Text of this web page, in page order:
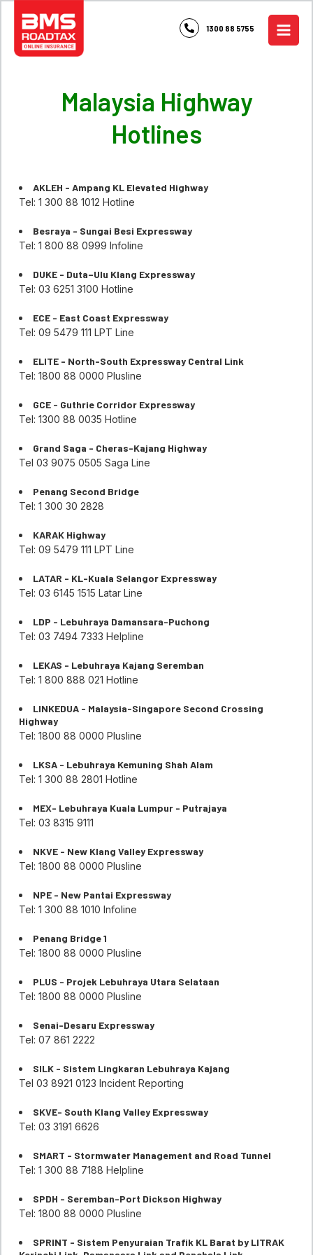
content
1300 88 5755
Malaysia Highway
Hotlines
AKLEH - Ampang KL Elevated Highway
Tel: 1 300 88 1012 Hotline
Besraya - Sungai Besi Expressway
Tel: 1 800 88 0999 Infoline
DUKE - Duta–Ulu Klang Expressway
Tel: 03 6251 3100 Hotline
ECE - East Coast Expressway
Tel: 09 5479 111 LPT Line
ELITE - North-South Expressway Central Link
Tel: 1800 88 0000 Plusline
GCE - Guthrie Corridor Expressway
Tel: 1300 88 0035 Hotline
Grand Saga - Cheras-Kajang Highway
Tel 03 9075 0505 Saga Line
Penang Second Bridge
Tel: 1 300 30 2828
KARAK Highway
Tel: 09 5479 111 LPT Line
LATAR - KL-Kuala Selangor Expressway
Tel: 03 6145 1515 Latar Line
LDP - Lebuhraya Damansara-Puchong
Tel: 03 7494 7333 Helpline
LEKAS - Lebuhraya Kajang Seremban
Tel: 1 800 888 021 Hotline
LINKEDUA - Malaysia-Singapore Second Crossing
Highway
Tel: 1800 88 0000 Plusline
LKSA - Lebuhraya Kemuning Shah Alam
Tel: 1 300 88 2801 Hotline
MEX- Lebuhraya Kuala Lumpur - Putrajaya
Tel: 03 8315 9111
NKVE - New Klang Valley Expressway
Tel: 1800 88 0000 Plusline
NPE - New Pantai Expressway
Tel: 1 300 88 1010 Infoline
Penang Bridge 1
Tel: 1800 88 0000 Plusline
PLUS - Projek Lebuhraya Utara Selataan
Tel: 1800 88 0000 Plusline
Senai-Desaru Expressway
Tel: 07 861 2222
SILK - Sistem Lingkaran Lebuhraya Kajang
Tel 03 8921 0123 Incident Reporting
SKVE- South Klang Valley Expressway
Tel: 03 3191 6626
SMART - Stormwater Management and Road Tunnel
Tel: 1 300 88 7188 Helpline
SPDH - Seremban-Port Dickson Highway
Tel: 1800 88 0000 Plusline
SPRINT - Sistem Penyuraian Trafik KL Barat by LITRAK